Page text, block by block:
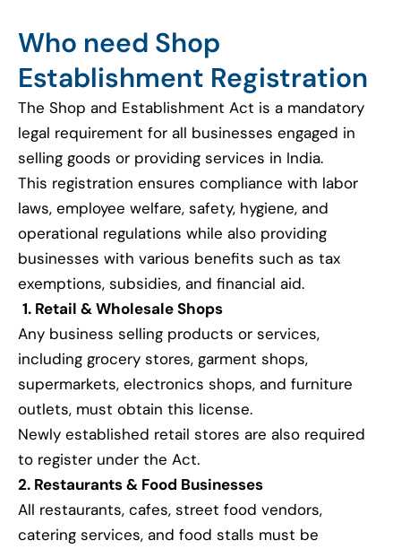
Who need Shop
Establishment Registration
The Shop and Establishment Act is a mandatory
legal requirement for all businesses engaged in
selling goods or providing services in India.
This registration ensures compliance with labor
laws, employee welfare, safety, hygiene, and
operational regulations while also providing
businesses with various benefits such as tax
exemptions, subsidies, and financial aid.
1. Retail & Wholesale Shops
Any business selling products or services,
including grocery stores, garment shops,
supermarkets, electronics shops, and furniture
outlets, must obtain this license.
Newly established retail stores are also required
to register under the Act.
2. Restaurants & Food Businesses
All restaurants, cafes, street food vendors,
catering services, and food stalls must be